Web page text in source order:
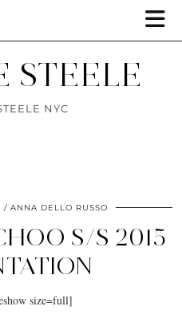
STEELE
NYC
ANNA DELLO RUSSO
S/S 2015
size=full]